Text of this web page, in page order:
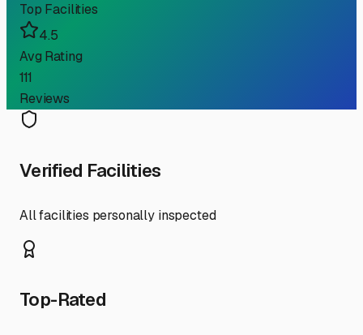
Top Facilities
4.5
Avg Rating
111
Reviews
Verified Facilities
All facilities personally inspected
Top-Rated